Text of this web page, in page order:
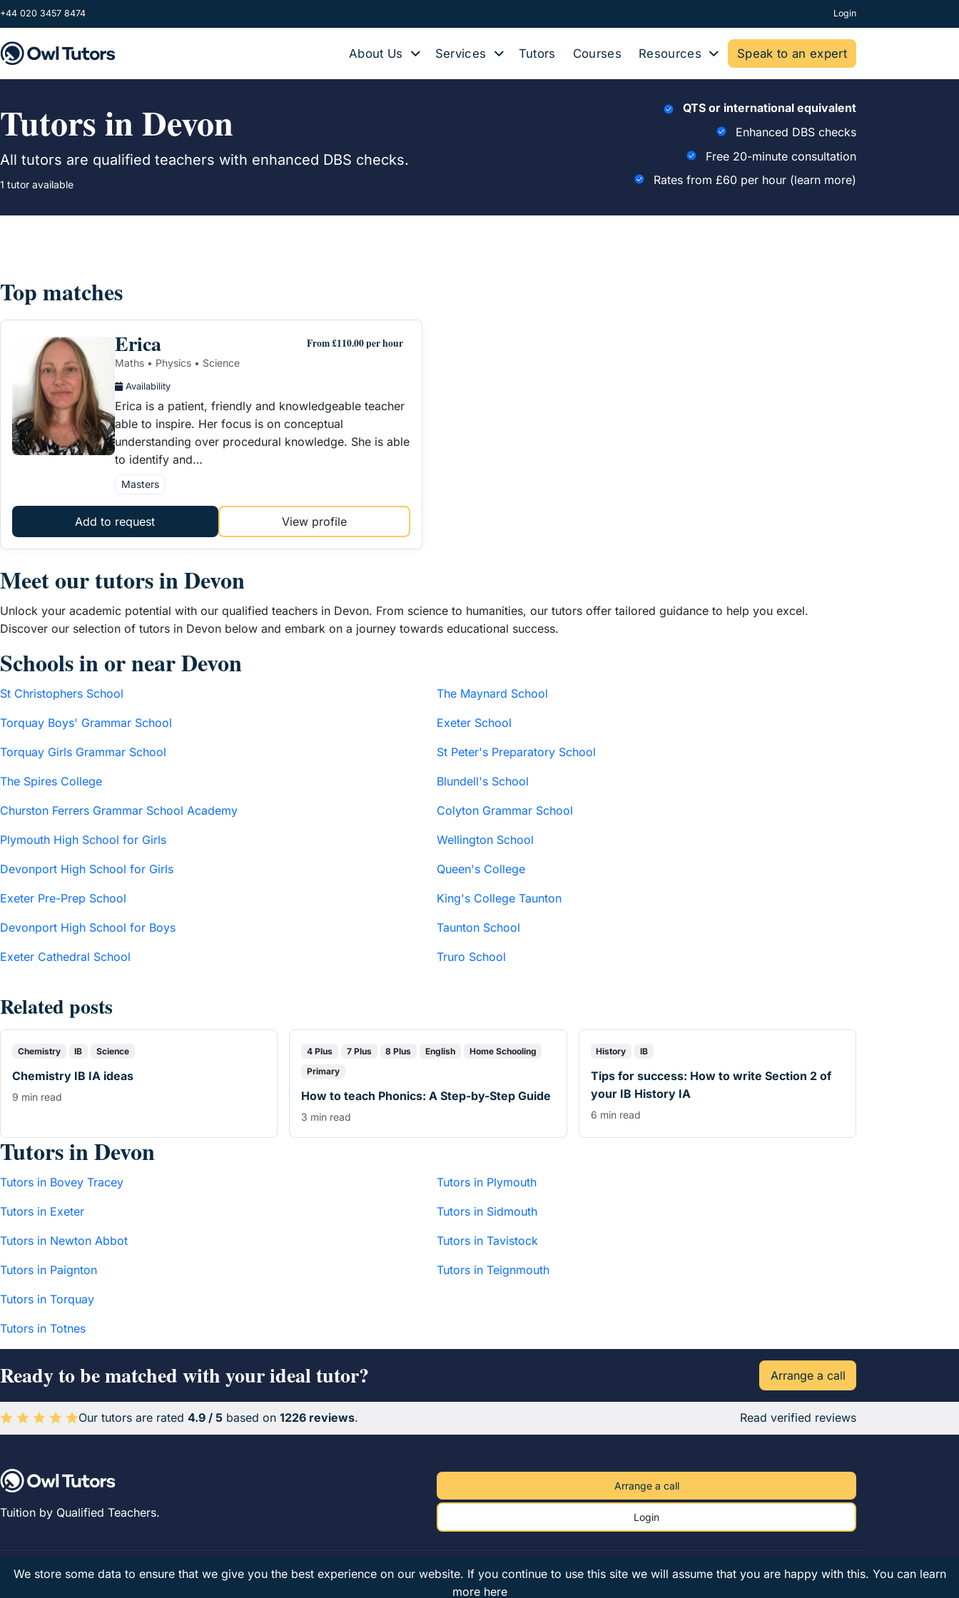
Skip to main content
+44 020 3457 8474 Login
About Us Services Tutors Courses Resources Speak to an expert
Tutors in Devon
All tutors are qualified teachers with enhanced DBS checks.
1 tutor available
QTS or international equivalent
Enhanced DBS checks
Free 20-minute consultation
Rates from £60 per hour (learn more)
Top matches
Erica From £110.00 per hour
Maths • Physics • Science
Availability
Erica is a patient, friendly and knowledgeable teacher
able to inspire. Her focus is on conceptual
understanding over procedural knowledge. She is able
to identify and…
Masters
Add to request View profile
Meet our tutors in Devon
Unlock your academic potential with our qualified teachers in Devon. From science to humanities, our tutors offer tailored guidance to help you excel.
Discover our selection of tutors in Devon below and embark on a journey towards educational success.
Schools in or near Devon
St Christophers School
Torquay Boys' Grammar School
Torquay Girls Grammar School
The Spires College
Churston Ferrers Grammar School Academy
Plymouth High School for Girls
Devonport High School for Girls
Exeter Pre-Prep School
Devonport High School for Boys
Exeter Cathedral School
The Maynard School
Exeter School
St Peter's Preparatory School
Blundell's School
Colyton Grammar School
Wellington School
Queen's College
King's College Taunton
Taunton School
Truro School
Related posts
Chemistry IB Science
Chemistry IB IA ideas
9 min read
4 Plus 7 Plus 8 Plus English
Home Schooling
Primary
How to teach Phonics: A Step-by-Step Guide
3 min read
History IB
Tips for success: How to write Section 2 of
your IB History IA
6 min read
Tutors in Devon
Tutors in Bovey Tracey
Tutors in Exeter
Tutors in Newton Abbot
Tutors in Paignton
Tutors in Plymouth
Tutors in Sidmouth
Tutors in Tavistock
Tutors in Teignmouth
Tutors in Torquay
Tutors in Totnes
Ready to be matched with your ideal tutor? Arrange a call
Average rating 4.9 out of 5 based on 1226 reviews.
Our tutors are rated 4.9 / 5 based on 1226 reviews. Read verified reviews
Tuition by Qualified Teachers.
Arrange a call
Login
We store some data to ensure that we give you the best experience on our website. If you continue to use this site we will assume that you are happy with this. You can learn
more here